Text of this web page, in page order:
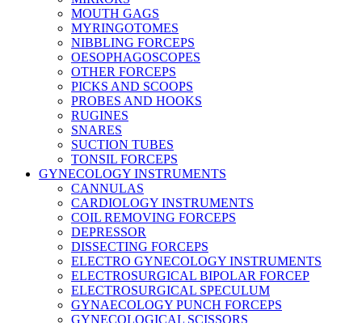
MOUTH GAGS
MYRINGOTOMES
NIBBLING FORCEPS
OESOPHAGOSCOPES
OTHER FORCEPS
PICKS AND SCOOPS
PROBES AND HOOKS
RUGINES
SNARES
SUCTION TUBES
TONSIL FORCEPS
GYNECOLOGY INSTRUMENTS
CANNULAS
CARDIOLOGY INSTRUMENTS
COIL REMOVING FORCEPS
DEPRESSOR
DISSECTING FORCEPS
ELECTRO GYNECOLOGY INSTRUMENTS
ELECTROSURGICAL BIPOLAR FORCEP
ELECTROSURGICAL SPECULUM
GYNAECOLOGY PUNCH FORCEPS
GYNECOLOGICAL SCISSORS